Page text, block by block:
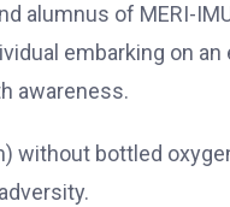
alumnus of MERI-
embarking on
awareness.
without bottled